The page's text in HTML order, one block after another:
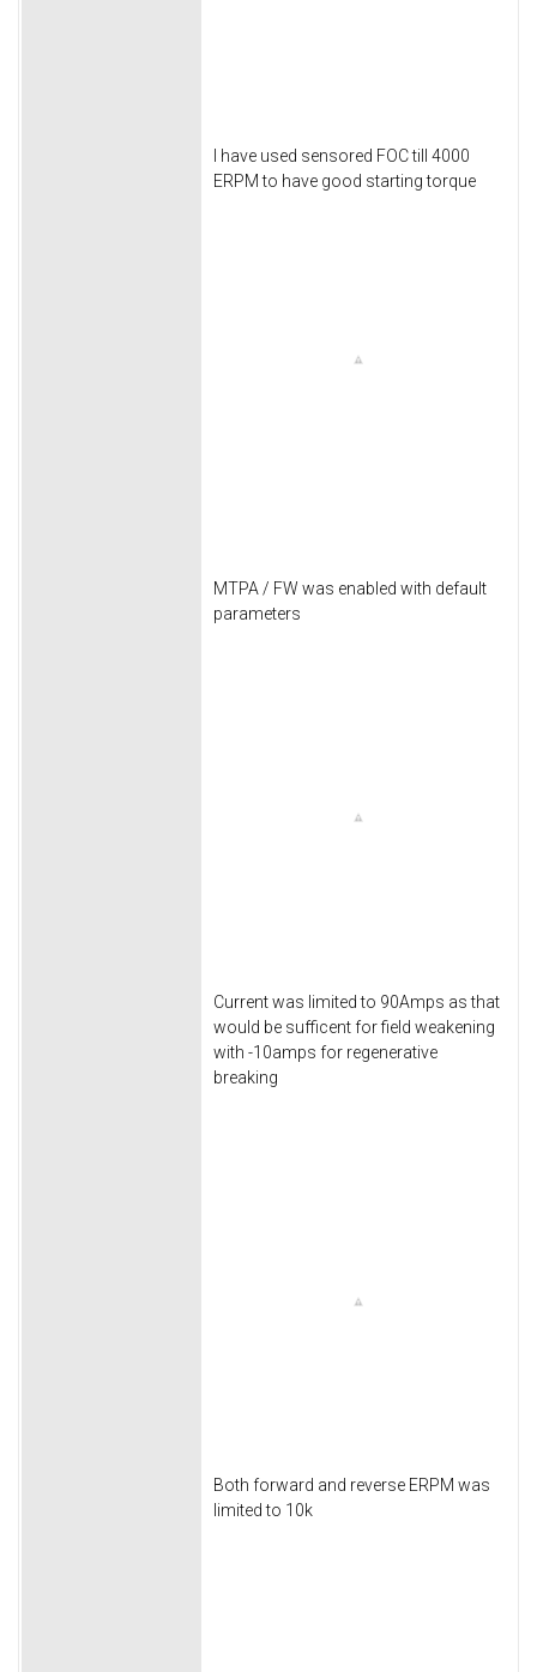
I have used sensored FOC till 4000
ERPM to have good starting torque
MTPA / FW was enabled with default
parameters
Current was limited to 90Amps as that
would be sufficent for field weakening
with -10amps for regenerative
breaking
Both forward and reverse ERPM was
limited to 10k